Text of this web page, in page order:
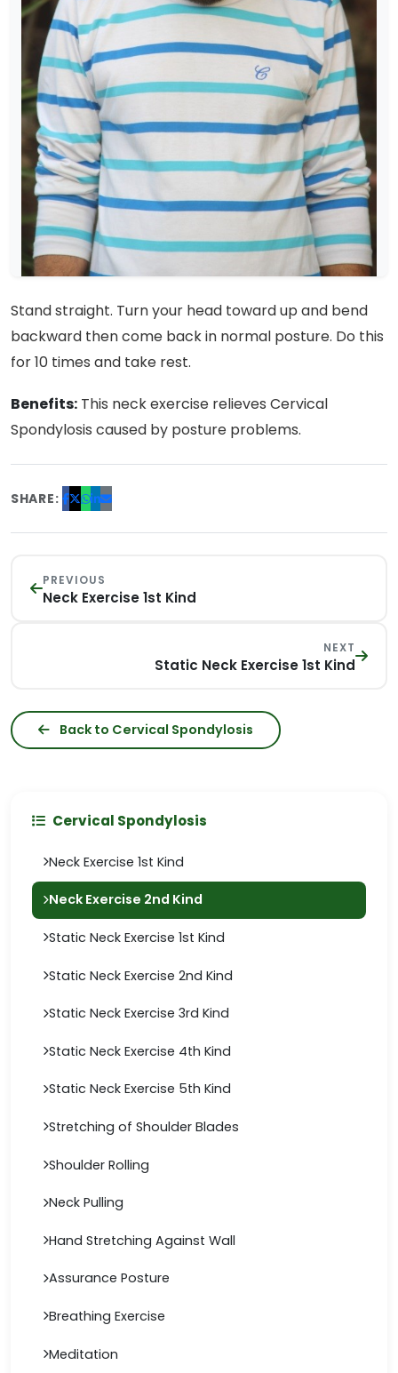
Stand straight. Turn your head toward up and bend
backward then come back in normal posture. Do this
for 10 times and take rest.
Benefits: This neck exercise relieves Cervical
Spondylosis caused by posture problems.
SHARE:
PREVIOUS
Neck Exercise 1st Kind
NEXT
Static Neck Exercise 1st Kind
Back to Cervical Spondylosis
Cervical Spondylosis
Neck Exercise 1st Kind
Neck Exercise 2nd Kind
Static Neck Exercise 1st Kind
Static Neck Exercise 2nd Kind
Static Neck Exercise 3rd Kind
Static Neck Exercise 4th Kind
Static Neck Exercise 5th Kind
Stretching of Shoulder Blades
Shoulder Rolling
Neck Pulling
Hand Stretching Against Wall
Assurance Posture
Breathing Exercise
Meditation